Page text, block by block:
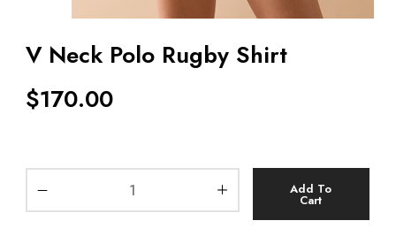
V Neck Polo Rugby Shirt
$170.00
Add To
Cart